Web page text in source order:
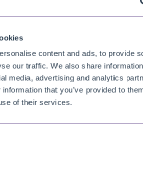
content and ads, to provide
our traffic. We also share
media, advertising and analytics
that you’ve provided to
of their services.